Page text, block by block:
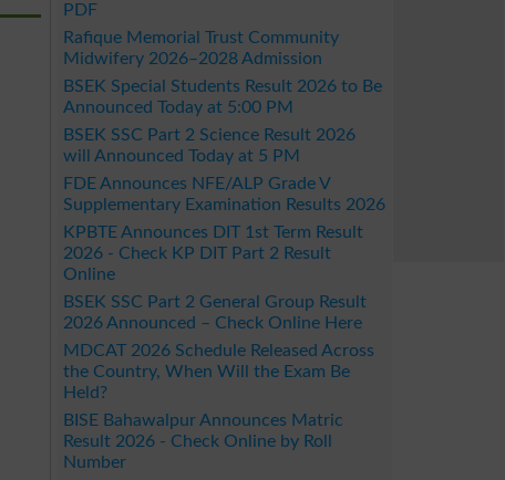
PDF
Rafique Memorial Trust Community
Midwifery 2026–2028 Admission
BSEK Special Students Result 2026 to Be
Announced Today at 5:00 PM
BSEK SSC Part 2 Science Result 2026
will Announced Today at 5 PM
FDE Announces NFE/ALP Grade V
Supplementary Examination Results 2026
KPBTE Announces DIT 1st Term Result
2026 - Check KP DIT Part 2 Result
Online
BSEK SSC Part 2 General Group Result
2026 Announced – Check Online Here
MDCAT 2026 Schedule Released Across
the Country, When Will the Exam Be
Held?
BISE Bahawalpur Announces Matric
Result 2026 - Check Online by Roll
Number